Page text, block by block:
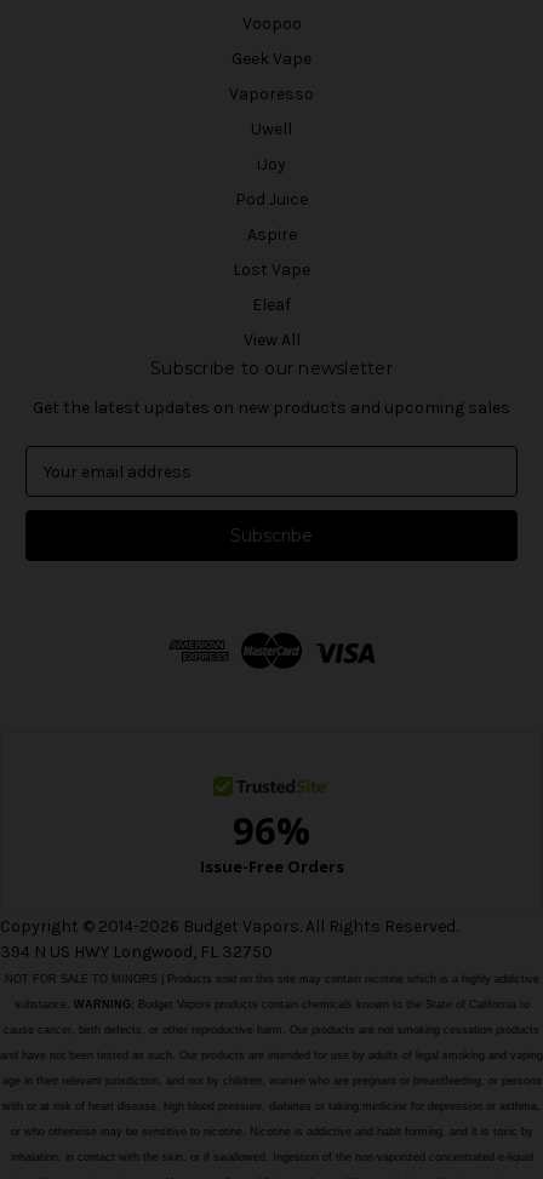
Voopoo
Geek Vape
Vaporesso
Uwell
iJoy
Pod Juice
Aspire
Lost Vape
Eleaf
View All
Subscribe to our newsletter
Get the latest updates on new products and upcoming sales
a
l
Copyright © 2014-2026 Budget Vapors. All Rights Reserved.
394 N US HWY Longwood, FL 32750
NOT FOR SALE TO MINORS | Products sold on this site may contain nicotine which is a highly addictive
substance. WARNING: Budget Vapors products contain chemicals known to the State of California to
cause cancer, birth defects, or other reproductive harm. Our products are not smoking cessation products
and have not been tested as such. Our products are intended for use by adults of legal smoking and vaping
age in their relevant jurisdiction, and not by children, women who are pregnant or breastfeeding, or persons
with or at risk of heart disease, high blood pressure, diabetes or taking medicine for depression or asthma,
or who otherwise may be sensitive to nicotine. Nicotine is addictive and habit forming, and it is toxic by
inhalation, in contact with the skin, or if swallowed. Ingestion of the non-vaporized concentrated e-liquid